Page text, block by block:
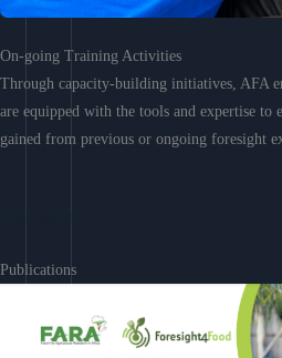
On-going Training Activities
Through capacity-building initiatives, AFA
are equipped with the tools and expertise
gained from previous or ongoing foresight
Publications